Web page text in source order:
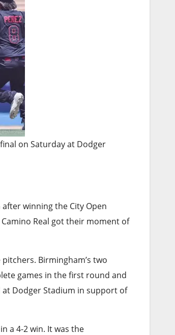
on Saturday at Dodger
winning the City Open
Real got their moment of
Birmingham’s two
games in the first round and
Dodger Stadium in support of
a 4-2 win. It was the